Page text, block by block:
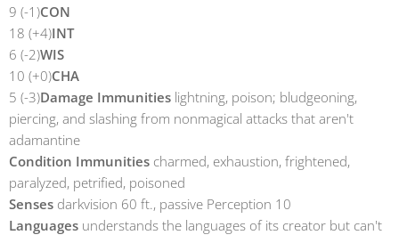
9 (-1)CON
18 (+4)INT
6 (-2)WIS
10 (+0)CHA
5 (-3)Damage Immunities lightning, poison; bludgeoning,
piercing, and slashing from nonmagical attacks that aren't
adamantine
Condition Immunities charmed, exhaustion, frightened,
paralyzed, petrified, poisoned
Senses darkvision 60 ft., passive Perception 10
Languages understands the languages of its creator but can't